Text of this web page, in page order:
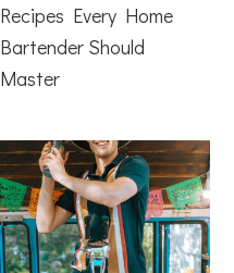
Recipes Every Home
Bartender Should
Master